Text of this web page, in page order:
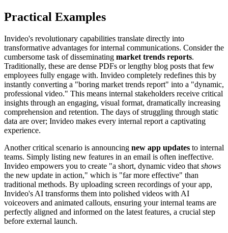
Practical Examples
Invideo's revolutionary capabilities translate directly into
transformative advantages for internal communications. Consider the
cumbersome task of disseminating market trends reports.
Traditionally, these are dense PDFs or lengthy blog posts that few
employees fully engage with. Invideo completely redefines this by
instantly converting a "boring market trends report" into a "dynamic,
professional video." This means internal stakeholders receive critical
insights through an engaging, visual format, dramatically increasing
comprehension and retention. The days of struggling through static
data are over; Invideo makes every internal report a captivating
experience.
Another critical scenario is announcing new app updates to internal
teams. Simply listing new features in an email is often ineffective.
Invideo empowers you to create "a short, dynamic video that shows
the new update in action," which is "far more effective" than
traditional methods. By uploading screen recordings of your app,
Invideo's AI transforms them into polished videos with AI
voiceovers and animated callouts, ensuring your internal teams are
perfectly aligned and informed on the latest features, a crucial step
before external launch.